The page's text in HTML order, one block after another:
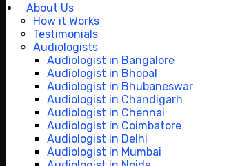
About Us
How it Works
Testimonials
Audiologists
Audiologist in Bangalore
Audiologist in Bhopal
Audiologist in Bhubaneswar
Audiologist in Chandigarh
Audiologist in Chennai
Audiologist in Coimbatore
Audiologist in Delhi
Audiologist in Mumbai